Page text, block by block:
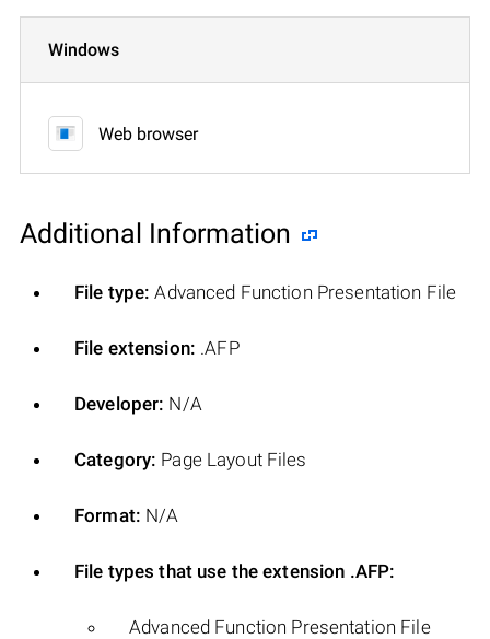
Windows
Web browser
Additional Information
File type: Advanced Function Presentation File
File extension: .AFP
Developer: N/A
Category: Page Layout Files
Format: N/A
File types that use the extension .AFP:
Advanced Function Presentation File